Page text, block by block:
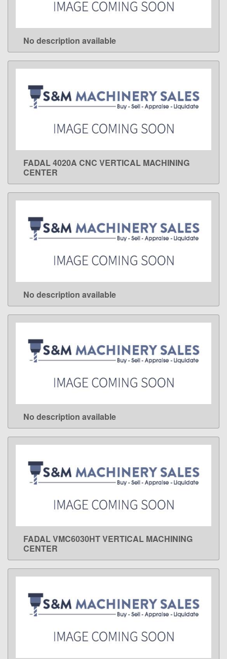
LEARN MORE
No description available
LEARN MORE
FADAL 4020A CNC VERTICAL MACHINING
CENTER
LEARN MORE
No description available
LEARN MORE
No description available
LEARN MORE
FADAL VMC6030HT VERTICAL MACHINING
CENTER